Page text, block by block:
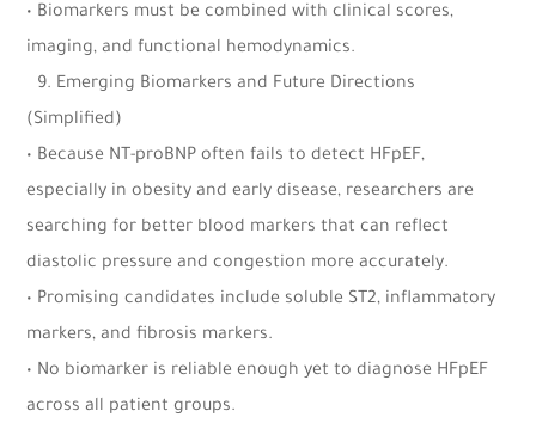
• Biomarkers must be combined with clinical scores,
imaging, and functional hemodynamics.
9.⁠ ⁠Emerging Biomarkers and Future Directions
(Simplified)
• Because NT-proBNP often fails to detect HFpEF,
especially in obesity and early disease, researchers are
searching for better blood markers that can reflect
diastolic pressure and congestion more accurately.
• Promising candidates include soluble ST2, inflammatory
markers, and fibrosis markers.
• No biomarker is reliable enough yet to diagnose HFpEF
across all patient groups.